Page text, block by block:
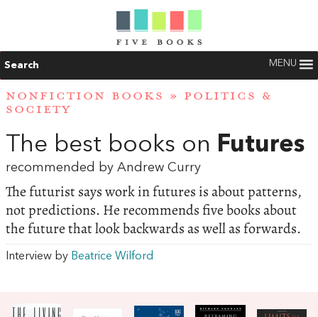
Search MENU
NONFICTION BOOKS » POLITICS &
SOCIETY
The best books on Futures
recommended by Andrew Curry
The futurist says work in futures is about patterns,
not predictions. He recommends five books about
the future that look backwards as well as forwards.
Interview by Beatrice Wilford